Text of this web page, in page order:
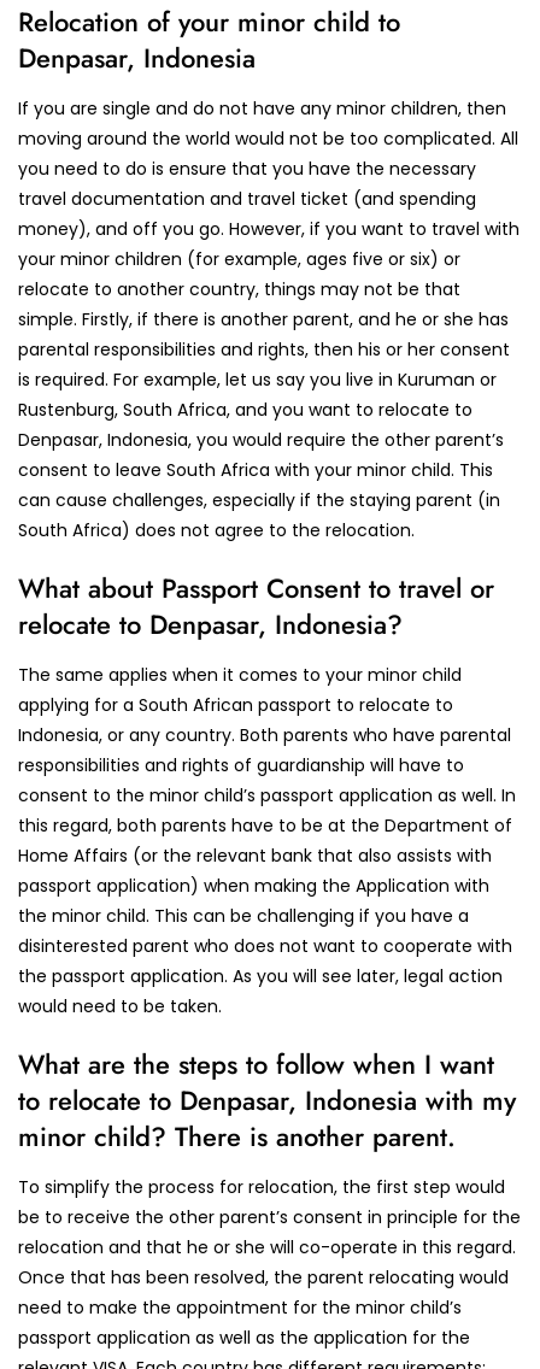
Relocation of your minor child to
Denpasar, Indonesia
If you are single and do not have any minor children, then
moving around the world would not be too complicated. All
you need to do is ensure that you have the necessary
travel documentation and travel ticket (and spending
money), and off you go. However, if you want to travel with
your minor children (for example, ages five or six) or
relocate to another country, things may not be that
simple. Firstly, if there is another parent, and he or she has
parental responsibilities and rights, then his or her consent
is required. For example, let us say you live in Kuruman or
Rustenburg, South Africa, and you want to relocate to
Denpasar, Indonesia, you would require the other parent’s
consent to leave South Africa with your minor child. This
can cause challenges, especially if the staying parent (in
South Africa) does not agree to the relocation.
What about Passport Consent to travel or
relocate to Denpasar, Indonesia?
The same applies when it comes to your minor child
applying for a South African passport to relocate to
Indonesia, or any country. Both parents who have parental
responsibilities and rights of guardianship will have to
consent to the minor child’s passport application as well. In
this regard, both parents have to be at the Department of
Home Affairs (or the relevant bank that also assists with
passport application) when making the Application with
the minor child. This can be challenging if you have a
disinterested parent who does not want to cooperate with
the passport application. As you will see later, legal action
would need to be taken.
What are the steps to follow when I want
to relocate to Denpasar, Indonesia with my
minor child? There is another parent.
To simplify the process for relocation, the first step would
be to receive the other parent’s consent in principle for the
relocation and that he or she will co-operate in this regard.
Once that has been resolved, the parent relocating would
need to make the appointment for the minor child’s
passport application as well as the application for the